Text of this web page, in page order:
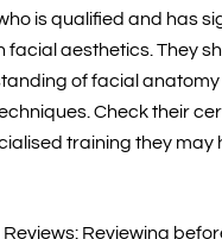
is qualified and has
facial aesthetics. They
of facial anatomy
Check their
training they may
Reviewing